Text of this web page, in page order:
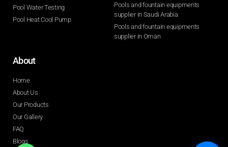
Pool Water Testing
Pool Heat Cool Pump
Pools and fountain equipments
supplier in Saudi Arabia
Pools and fountain equipments
supplier in Oman
About
Home
About Us
Our Products
Our Gallery
FAQ
Blogs